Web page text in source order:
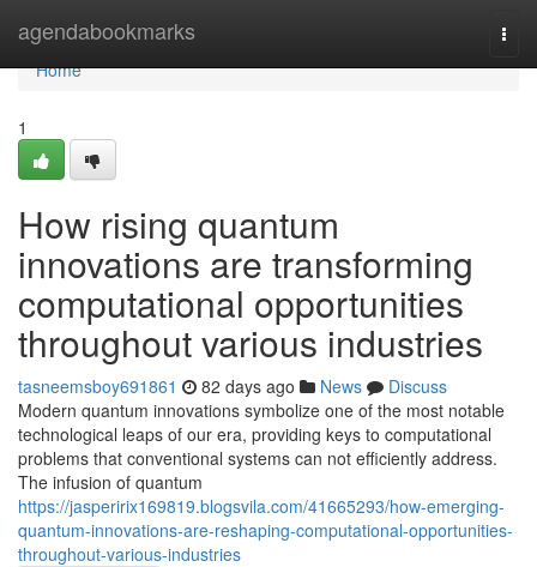
agendabookmarks
Home
Home
1
How rising quantum
innovations are transforming
computational opportunities
throughout various industries
tasneemsboy691861 82 days ago News
Discuss
Modern quantum innovations symbolize one of the most notable
technological leaps of our era, providing keys to computational
problems that conventional systems can not efficiently address.
The infusion of quantum
https://jasperirix169819.blogsvila.com/41665293/how-emerging-
quantum-innovations-are-reshaping-computational-opportunities-
throughout-various-industries